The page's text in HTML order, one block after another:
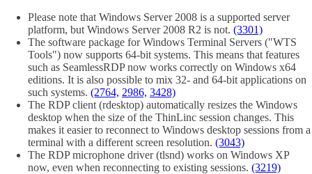
Please note that Windows Server 2008 is a supported server
platform, but Windows Server 2008 R2 is not. (3301)
The software package for Windows Terminal Servers ("WTS
Tools") now supports 64-bit systems. This means that features
such as SeamlessRDP now works correctly on Windows x64
editions. It is also possible to mix 32- and 64-bit applications on
such systems. (2764, 2986, 3428)
The RDP client (rdesktop) automatically resizes the Windows
desktop when the size of the ThinLinc session changes. This
makes it easier to reconnect to Windows desktop sessions from a
terminal with a different screen resolution. (3043)
The RDP microphone driver (tlsnd) works on Windows XP
now, even when reconnecting to existing sessions. (3219)